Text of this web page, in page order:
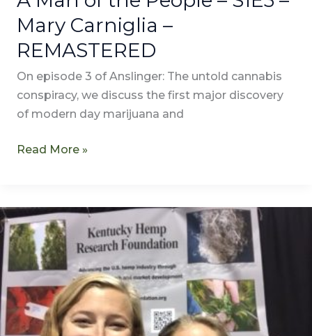
Mary Carniglia –
REMASTERED
On episode 3 of Anslinger: The untold cannabis
conspiracy, we discuss the first major discovery
of modern day marijuana and
Read More »
Was
Harry
Anslinger
a
Man
of
the